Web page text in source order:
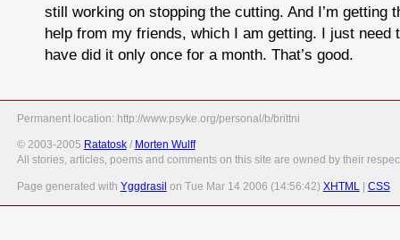
still working on stopping the cutting. And I’m getting
help from my friends, which I am getting. I just need
have did it only once for a month. That’s good.
Permanent location: http://www.psyke.org/personal/b/brittni
© 2003-2005 Ratatosk/ Morten Wulff
All stories, articles, poems and comments on this site are owned by their
Page generated with Yggdrasil on Tue Mar 14 2006 (14:56:42) XHTML| CSS